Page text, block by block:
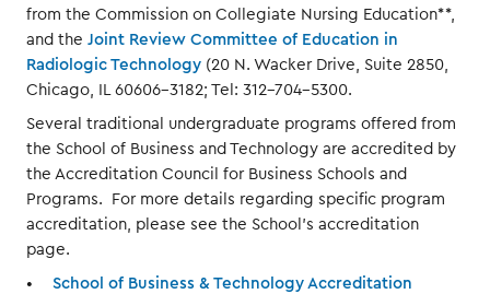
from the Commission on Collegiate Nursing Education**,
and the Joint Review Committee of Education in
Radiologic Technology (20 N. Wacker Drive, Suite 2850,
Chicago, IL 60606-3182; Tel: 312-704-5300.
Several traditional undergraduate programs offered from
the School of Business and Technology are accredited by
the Accreditation Council for Business Schools and
Programs. For more details regarding specific program
accreditation, please see the School’s accreditation
page.
School of Business & Technology Accreditation